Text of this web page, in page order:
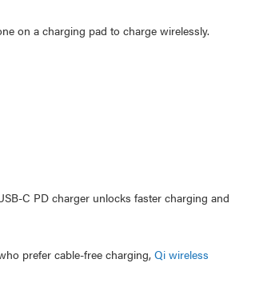
on a charging pad to charge wirelessly.
C PD charger unlocks faster charging and
prefer cable-free charging, Qi wireless